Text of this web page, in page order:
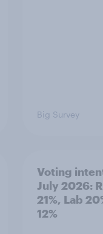
Big Survey
Voting
July 2026:
21%, Lab
12%